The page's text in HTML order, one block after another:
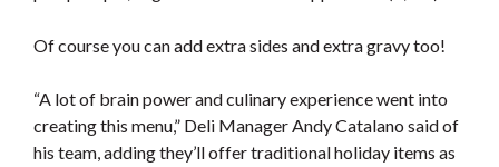
Of course you can add extra sides and extra gravy too!
“A lot of brain power and culinary experience went into
creating this menu,” Deli Manager Andy Catalano said of
his team, adding they’ll offer traditional holiday items as